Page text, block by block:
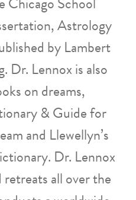
Astrology
by Lambert
Dr. Lennox is also
on dreams,
& Guide for
and Llewellyn’s
Dr. Lennox
retreats all over the